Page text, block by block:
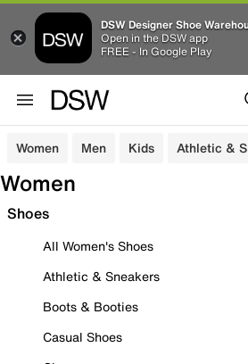
DSW Designer Shoe
Open in the DSW app
FREE - In Google Play
Women Men Kids Athletic &
Women
Shoes
All Women's Shoes
Athletic & Sneakers
Boots & Booties
Casual Shoes